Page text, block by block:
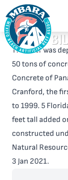
This reef was
50 tons of
Concrete of
Cranford, the
to 1999. 5
feet tall added
constructed
Natural
3 Jan 2021.